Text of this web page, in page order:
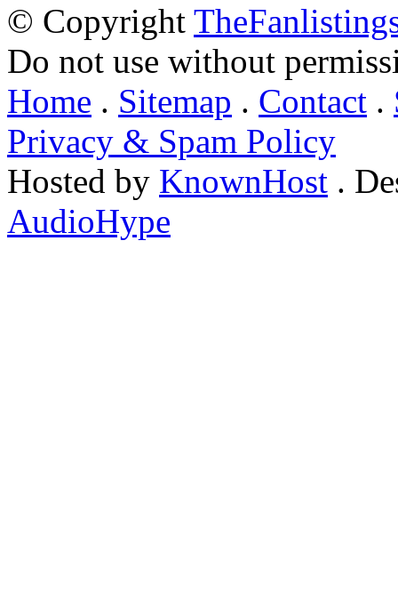
© Copyright
Do not use without
Home . Sitemap . Contact .
Privacy & Spam Policy
Hosted by KnownHost .
AudioHype